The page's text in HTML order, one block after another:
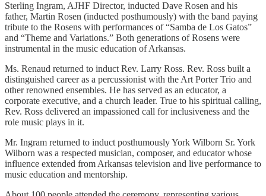
Sterling Ingram, AJHF Director, inducted Dave Rosen and his
father, Martin Rosen (inducted posthumously) with the band paying
tribute to the Rosens with performances of “Samba de Los Gatos”
and “Theme and Variations.” Both generations of Rosens were
instrumental in the music education of Arkansas.
Ms. Renaud returned to induct Rev. Larry Ross. Rev. Ross built a
distinguished career as a percussionist with the Art Porter Trio and
other renowned ensembles. He has served as an educator, a
corporate executive, and a church leader. True to his spiritual calling,
Rev. Ross delivered an impassioned call for inclusiveness and the
role music plays in it.
Mr. Ingram returned to induct posthumously York Wilborn Sr. York
Wilborn was a respected musician, composer, and educator whose
influence extended from Arkansas television and live performance to
music education and mentorship.